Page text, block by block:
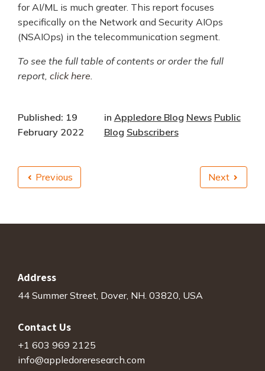
for AI/ML is much greater. This report focuses
specifically on the Network and Security AIOps
(NSAIOps) in the telecommunication segment.
To see the full table of contents or order the full
report, click here
Published: 19
February 2022
in Appledore Blog News Public
Blog Subscribers
Previous Next
Address
44 Summer Street, Dover, NH. 03820, USA
Contact Us
+1 603 969 2125
info@appledoreresearch.com